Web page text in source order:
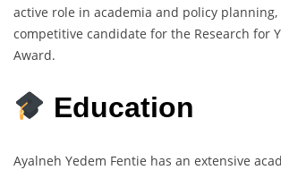
active role in academia and policy planning,
competitive candidate for the Research for
Award.
Education
Ayalneh Yedem Fentie has an extensive